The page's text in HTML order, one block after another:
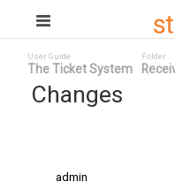
User Guide
The Ticket System
Folder
Changes
admin